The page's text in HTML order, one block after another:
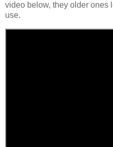
video below, they older ones
use.